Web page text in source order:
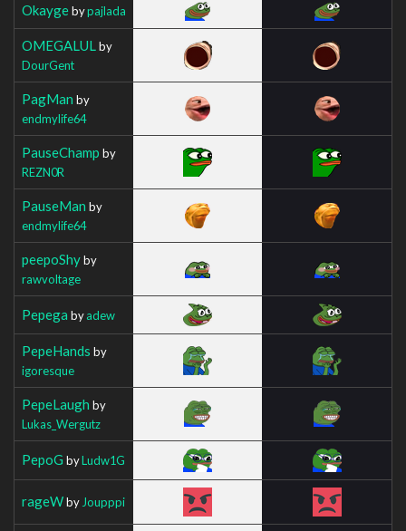
Okaygebypajlada
OMEGALUL by
DourGent
PagMan by
endmylife64
PauseChamp by
REZN0R
PauseMan by
endmylife64
peepoShyby
rawvoltage
Pepega byadew
PepeHands by
igoresque
PepeLaugh by
Lukas_Wergutz
PepoG byLudw1G
rageWby Joupppi